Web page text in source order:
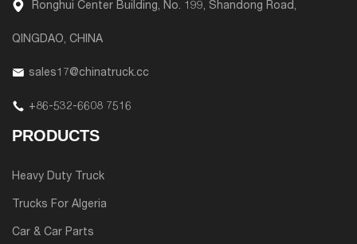
Ronghui Center Building, No. 199, Shandong Road,
QINGDAO, CHINA
sales17@chinatruck.cc
+86-532-6608 7516
PRODUCTS
Heavy Duty Truck
Trucks For Algeria
Car & Car Parts